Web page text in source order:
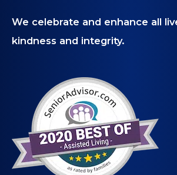
We celebrate and enhance all
kindness and integrity.